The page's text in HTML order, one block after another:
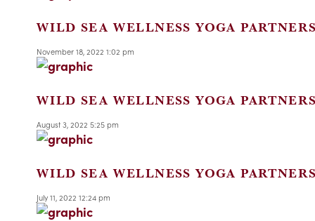
WILD SEA WELLNESS YOGA
November 18, 2022 1:02 pm
WILD SEA WELLNESS YOGA
August 3, 2022 5:25 pm
WILD SEA WELLNESS YOGA
July 11, 2022 12:24 pm